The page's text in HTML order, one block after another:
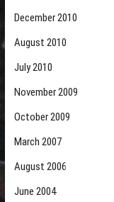
December 2010
August 2010
July 2010
November 2009
October 2009
March 2007
August 2006
June 2004